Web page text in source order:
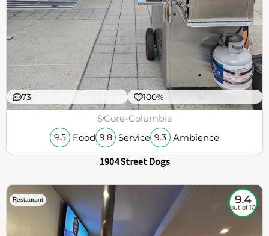
73 100%
$Core-Columbia
9.5 Food 9.8 Service 9.3 Ambience
1904 Street Dogs
Restaurant 9.4
out of 10